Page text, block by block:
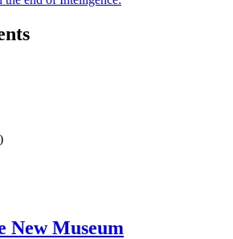
New Museum